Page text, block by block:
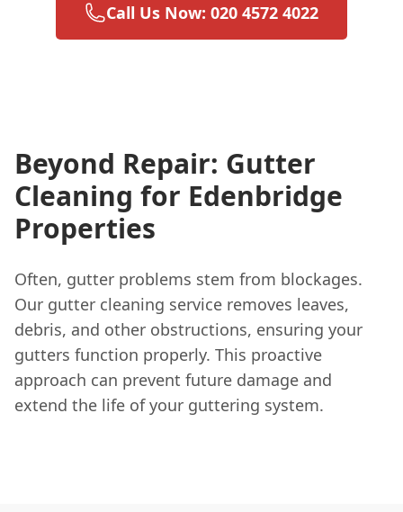
Call Us Now: 020 4572 4022
Beyond Repair: Gutter
Cleaning for Edenbridge
Properties
Often, gutter problems stem from blockages.
Our gutter cleaning service removes leaves,
debris, and other obstructions, ensuring your
gutters function properly. This proactive
approach can prevent future damage and
extend the life of your guttering system.